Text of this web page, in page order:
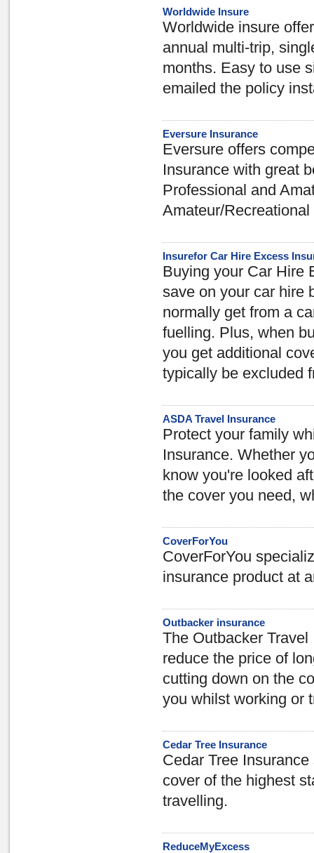
Worldwide Insure
Worldwide insure
annual multi-trip,
months. Easy to use
emailed the policy
Eversure Insurance
Eversure offers
Insurance with great
Professional and
Amateur/
Insurefor Car Hire Excess
Buying your Car Hire
save on your car hire
normally get from a
fuelling. Plus, when
you get additional
typically be excluded
ASDA Travel Insurance
Protect your family
Insurance. Whether
know you're looked
the cover you need,
CoverForYou
CoverForYou
insurance product at
Outbacker insurance
The Outbacker
reduce the price of
cutting down on the
you whilst working or
Cedar Tree Insurance
Cedar Tree
cover of the highest
travelling.
ReduceMyExcess